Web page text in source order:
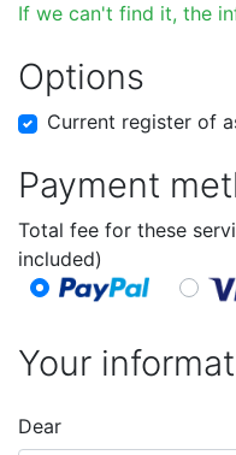
If we can't find it, the
Options
Current register of
Payment
Total fee for these
included)
Your
Dear